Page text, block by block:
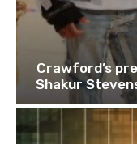
Crawford’s
Shakur